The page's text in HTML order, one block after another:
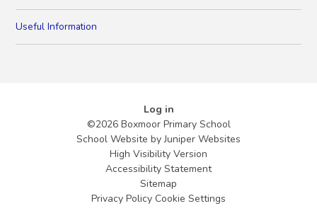
Useful Information
Log in
©2026 Boxmoor Primary School
School Website byJuniper Websites
High Visibility Version
Accessibility Statement
Sitemap
Privacy Policy Cookie Settings